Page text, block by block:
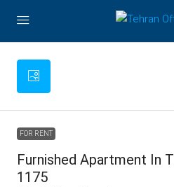
FOR RENT
Furnished Apartment In
1175